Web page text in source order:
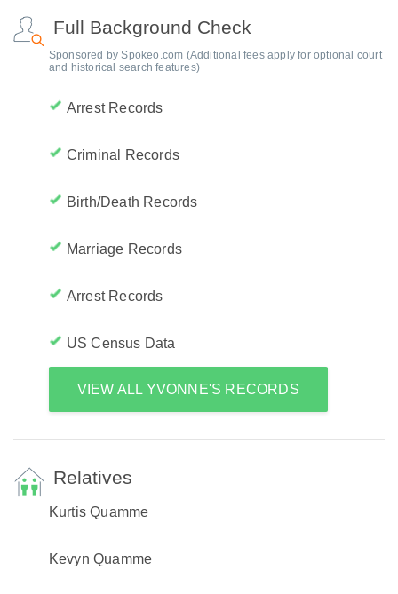
Full Background Check
Sponsored by Spokeo.com (Additional fees apply for optional court
and historical search features)
Arrest Records
Criminal Records
Birth/Death Records
Marriage Records
Arrest Records
US Census Data
VIEW ALL YVONNE'S RECORDS
Relatives
Kurtis Quamme
Kevyn Quamme